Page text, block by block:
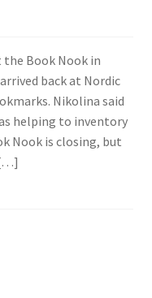
the Book Nook in
back at Nordic
Nikolina said
helping to inventory
Nook is closing, but